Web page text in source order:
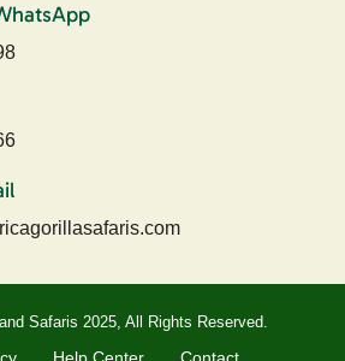
Safaris 2025, All Rights Reserved.
Help Center Contact